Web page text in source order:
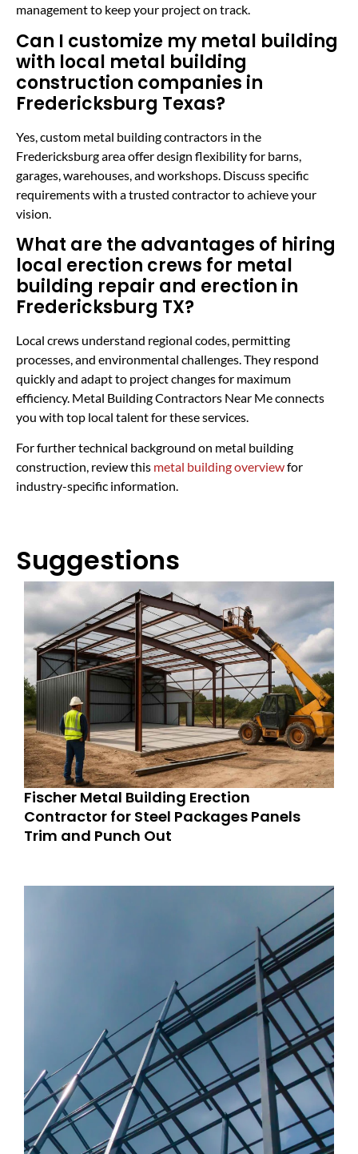
management to keep your project on track.
Can I customize my metal building
with local metal building
construction companies in
Fredericksburg Texas?
Yes, custom metal building contractors in the
Fredericksburg area offer design flexibility for barns,
garages, warehouses, and workshops. Discuss specific
requirements with a trusted contractor to achieve your
vision.
What are the advantages of hiring
local erection crews for metal
building repair and erection in
Fredericksburg TX?
Local crews understand regional codes, permitting
processes, and environmental challenges. They respond
quickly and adapt to project changes for maximum
efficiency. Metal Building Contractors Near Me connects
you with top local talent for these services.
For further technical background on metal building
construction, review this metal building overviewfor
industry-specific information.
Suggestions
Fischer Metal Building Erection
Contractor for Steel Packages Panels
Trim and Punch Out